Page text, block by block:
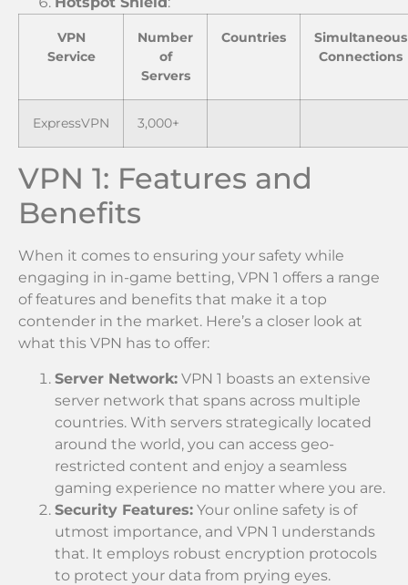
VPN
Service
Number
of
Servers
Countries
Simultaneous
Connections
ExpressVPN 3,000+
VPN 1: Features and
Benefits
When it comes to ensuring your safety while
engaging in in-game betting, VPN 1 offers a range
of features and benefits that make it a top
contender in the market. Here’s a closer look at
what this VPN has to offer:
Server Network: VPN 1 boasts an extensive
server network that spans across multiple
countries. With servers strategically located
around the world, you can access geo-
restricted content and enjoy a seamless
gaming experience no matter where you are.
Security Features: Your online safety is of
utmost importance, and VPN 1 understands
that. It employs robust encryption protocols
to protect your data from prying eyes.